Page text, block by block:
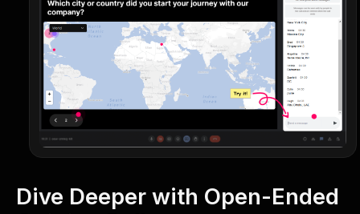
Dive Deeper with Open-Ended